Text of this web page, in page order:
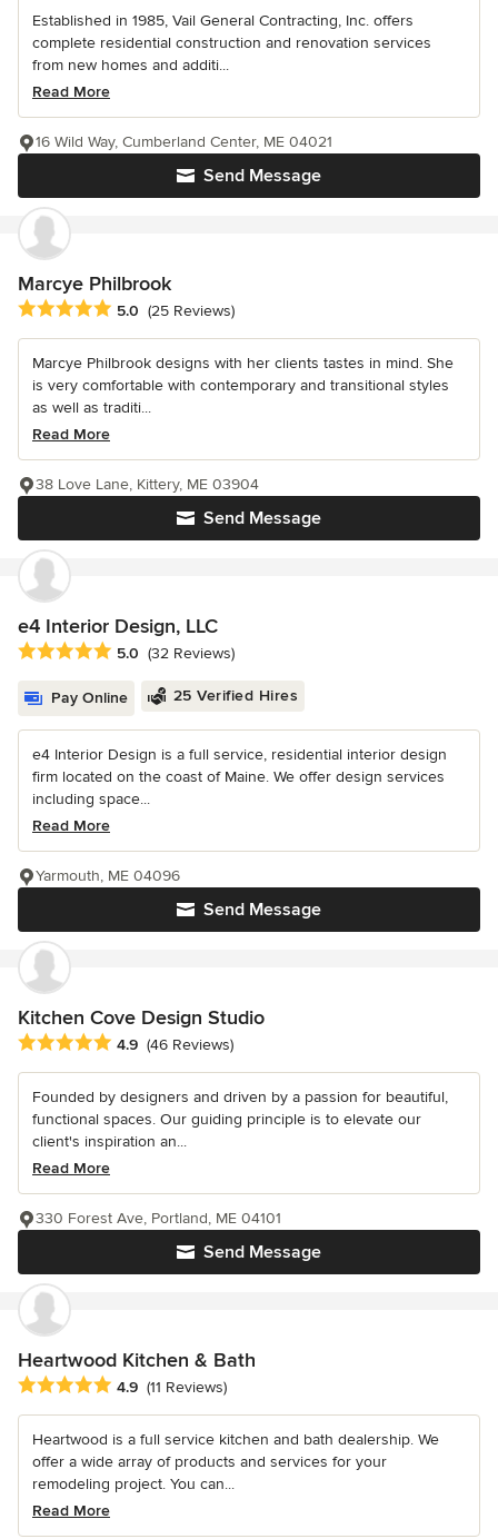
Established in 1985, Vail General Contracting, Inc. offers
complete residential construction and renovation services
from new homes and additi...
Read More
Send Message
16 Wild Way, Cumberland Center, ME 04021
Marcye Philbrook
Average rating: 5 out of 5 stars
5.0 (25 Reviews)
Marcye Philbrook designs with her clients tastes in mind. She
is very comfortable with contemporary and transitional styles
as well as traditi...
Read More
Send Message
38 Love Lane, Kittery, ME 03904
e4 Interior Design, LLC
Average rating: 5 out of 5 stars
5.0 (32 Reviews)
Pay Online 25 Verified Hires
e4 Interior Design is a full service, residential interior design
firm located on the coast of Maine. We offer design services
including space...
Read More
Send Message
Yarmouth, ME 04096
Kitchen Cove Design Studio
Average rating: 4.9 out of 5 stars
4.9 (46 Reviews)
Founded by designers and driven by a passion for beautiful,
functional spaces. Our guiding principle is to elevate our
client's inspiration an...
Read More
Send Message
330 Forest Ave, Portland, ME 04101
Heartwood Kitchen & Bath
Average rating: 4.9 out of 5 stars
4.9 (11 Reviews)
Heartwood is a full service kitchen and bath dealership. We
offer a wide array of products and services for your
remodeling project. You can...
Read More